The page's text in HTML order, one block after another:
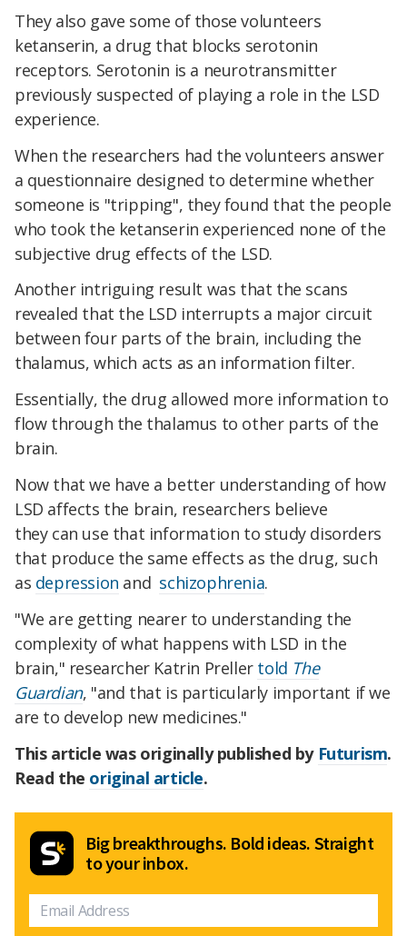
They also gave some of those volunteers
ketanserin, a drug that blocks serotonin
receptors. Serotonin is a neurotransmitter
previously suspected of playing a role in the LSD
experience.
When the researchers had the volunteers answer
a questionnaire designed to determine whether
someone is "tripping", they found that the people
who took the ketanserin experienced none of the
subjective drug effects of the LSD.
Another intriguing result was that the scans
revealed that the LSD interrupts a major circuit
between four parts of the brain, including the
thalamus, which acts as an information filter.
Essentially, the drug allowed more information to
flow through the thalamus to other parts of the
brain.
Now that we have a better understanding of how
LSD affects the brain, researchers believe
they can use that information to study disorders
that produce the same effects as the drug, such
as depression and schizophrenia.
"We are getting nearer to understanding the
complexity of what happens with LSD in the
brain," researcher Katrin Preller told The
Guardian, "and that is particularly important if we
are to develop new medicines."
This article was originally published by Futurism.
Read the original article.
Big breakthroughs. Bold ideas. Straight
to your inbox.